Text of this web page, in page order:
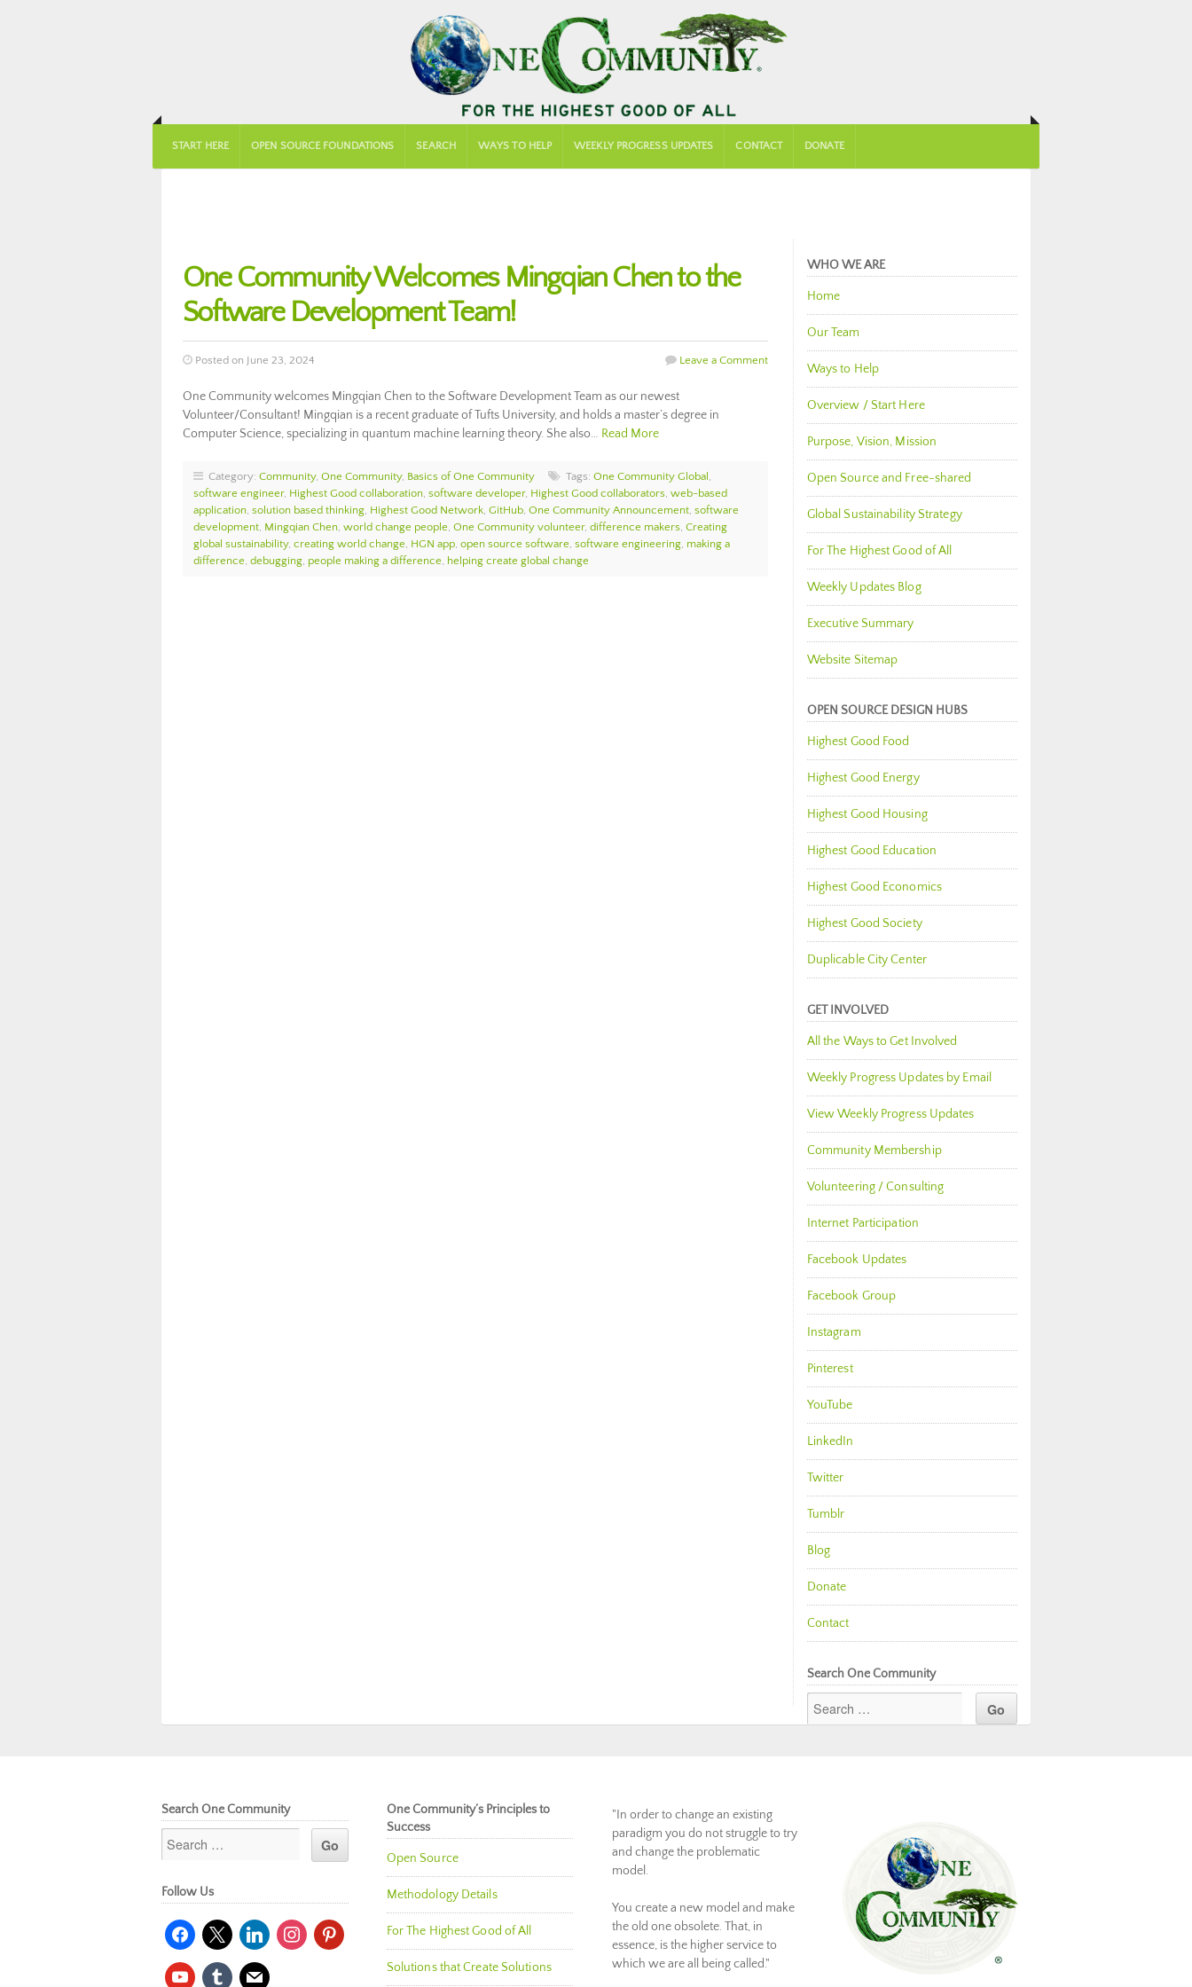
START HERE OPEN SOURCE FOUNDATIONS SEARCH WAYS TO HELP WEEKLY PROGRESS UPDATES CONTACT DONATE
One Community Welcomes Mingqian Chen to the
Software Development Team!
Posted on June 23, 2024 Leave a Comment
One Community welcomes Mingqian Chen to the Software Development Team as our newest
Volunteer/Consultant! Mingqian is a recent graduate of Tufts University, and holds a master’s degree in
Computer Science, specializing in quantum machine learning theory. She also… Read More
Category: Community, One Community, Basics of One Community Tags: One Community Global ,
software engineer, Highest Good collaboration, software developer, Highest Good collaborators, web-based
application, solution based thinking, Highest Good Network, GitHub, One Community Announcement, software
development, Mingqian Chen, world change people, One Community volunteer, difference makers, Creating
global sustainability, creating world change, HGN app, open source software, software engineering, making a
difference, debugging, people making a difference, helping create global change
WHO WE ARE
Home
Our Team
Ways to Help
Overview / Start Here
Purpose, Vision, Mission
Open Source and Free-shared
Global Sustainability Strategy
For The Highest Good of All
Weekly Updates Blog
Executive Summary
Website Sitemap
OPEN SOURCE DESIGN HUBS
Highest Good Food
Highest Good Energy
Highest Good Housing
Highest Good Education
Highest Good Economics
Highest Good Society
Duplicable City Center
GET INVOLVED
All the Ways to Get Involved
Weekly Progress Updates by Email
View Weekly Progress Updates
Community Membership
Volunteering / Consulting
Internet Participation
Facebook Updates
Facebook Group
Instagram
Pinterest
YouTube
LinkedIn
Twitter
Tumblr
Blog
Donate
Contact
Search One Community
Search One Community
Follow Us
facebook
x linkedininstagrampinterest
youtubetumblr mail
One Community’s Principles to
Success
Open Source
Methodology Details
For The Highest Good of All
Solutions that Create Solutions
"In order to change an existing
paradigm you do not struggle to try
and change the problematic
model.
You create a new model and make
the old one obsolete. That, in
essence, is the higher service to
which we are all being called."